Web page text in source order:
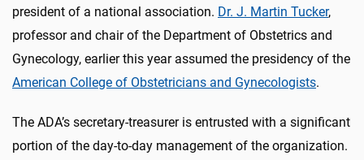
president of a national association. Dr. J. Martin Tucker,
professor and chair of the Department of Obstetrics and
Gynecology, earlier this year assumed the presidency of the
American College of Obstetricians and Gynecologists.
The ADA’s secretary-treasurer is entrusted with a significant
portion of the day-to-day management of the organization.